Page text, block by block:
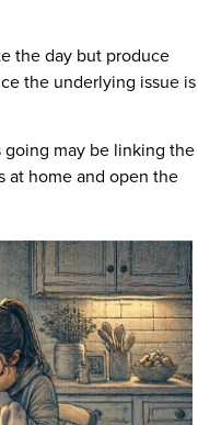
the day but produce
the underlying issue is
may be linking the
at home and open the